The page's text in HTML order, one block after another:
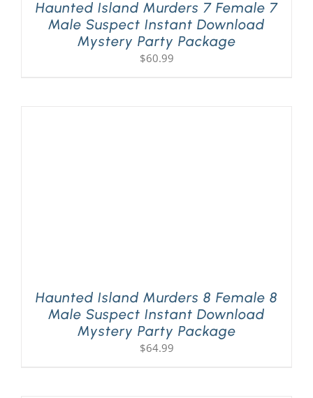
Haunted Island Murders 7 Female 7
Male Suspect Instant Download
Mystery Party Package
$60.99
Haunted Island Murders 8 Female 8
Male Suspect Instant Download
Mystery Party Package
$64.99